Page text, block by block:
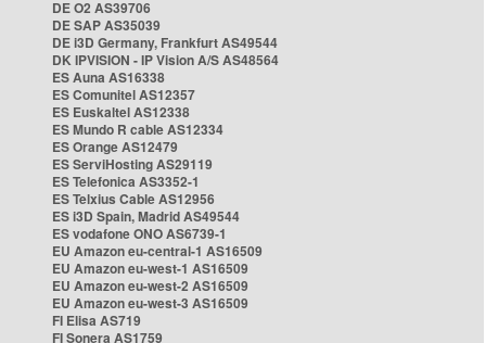
DE O2 AS39706
DE SAP AS35039
DE i3D Germany, Frankfurt AS49544
DK IPVISION - IP Vision A/S AS48564
ES Auna AS16338
ES Comunitel AS12357
ES Euskaltel AS12338
ES Mundo R cable AS12334
ES Orange AS12479
ES ServiHosting AS29119
ES Telefonica AS3352-1
ES Telxius Cable AS12956
ES i3D Spain, Madrid AS49544
ES vodafone ONO AS6739-1
EU Amazon eu-central-1 AS16509
EU Amazon eu-west-1 AS16509
EU Amazon eu-west-2 AS16509
EU Amazon eu-west-3 AS16509
FI Elisa AS719
FI Sonera AS1759